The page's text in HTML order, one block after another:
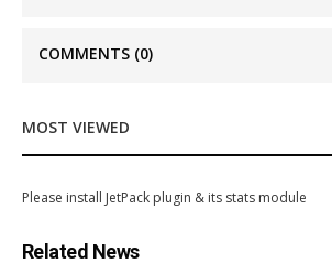
COMMENTS (0)
MOST VIEWED
Please install JetPack plugin & its stats module
Related News